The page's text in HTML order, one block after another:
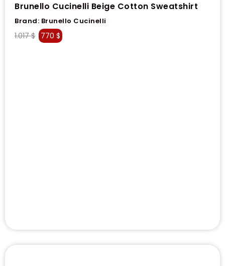
Brunello Cucinelli Beige Cotton Sweatshirt
Brand: Brunello Cucinelli
1.017$ 770 $